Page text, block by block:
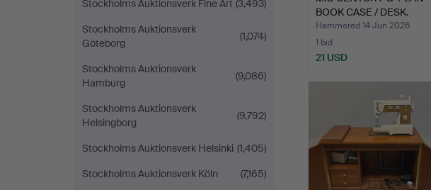
Stockholms Auktionsverk Fine Art (3,493)
Stockholms Auktionsverk
Göteborg
(1,074)
Stockholms Auktionsverk
Hamburg
(9,086)
Stockholms Auktionsverk
Helsingborg
(9,792)
Stockholms Auktionsverk Helsinki (1,405)
Stockholms Auktionsverk Köln
(7,165)
BOOK CASE / DESK.
Hammered 14 Jun 2026
1 bid
21 USD